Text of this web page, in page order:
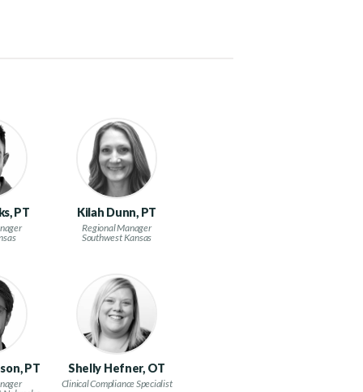
PT Kilah Dunn, PT
Regional Manager
Southwest Kansas
PT Shelly Hefner, OT
Clinical Compliance Specialist